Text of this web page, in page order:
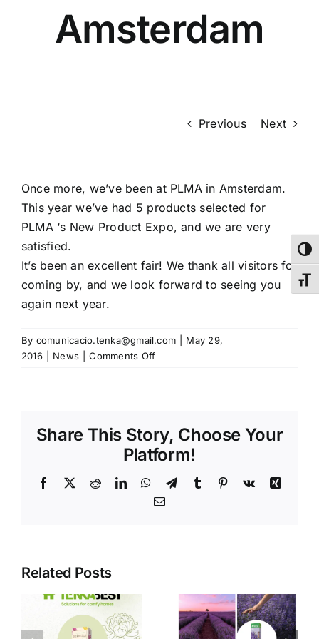
Amsterdam
Previous Next
Once more, we’ve been at PLMA in Amsterdam.
This year we’ve had 5 products selected for
PLMA ‘s New Product Expo, and we are very
satisfied.
It’s been an excellent fair! We thank all visitors for
coming by, and we look forward to seeing you
again next year.
By comunicacio.tenka@gmail.com
May 29,
2016
News Comments Offon
in
Amsterdam
Share This Story, Choose Your
Platform!
Facebook
X RedditLinkedInWhatsApp
TelegramTumblr Pinterest
Vk
Xing
Email
Related Posts
Natural
fragrances
leader in
the private